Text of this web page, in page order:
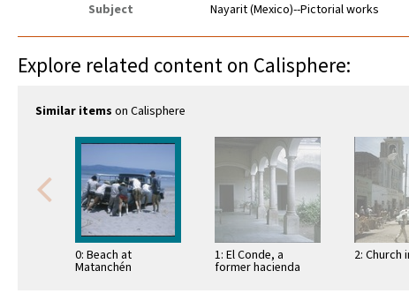
Subject
Nayarit (Mexico)--Pictorial works
Explore related content on Calisphere:
Similar items on Calisphere
0: Beach at
Matanchén
1: El Conde, a
former hacienda
2: Church